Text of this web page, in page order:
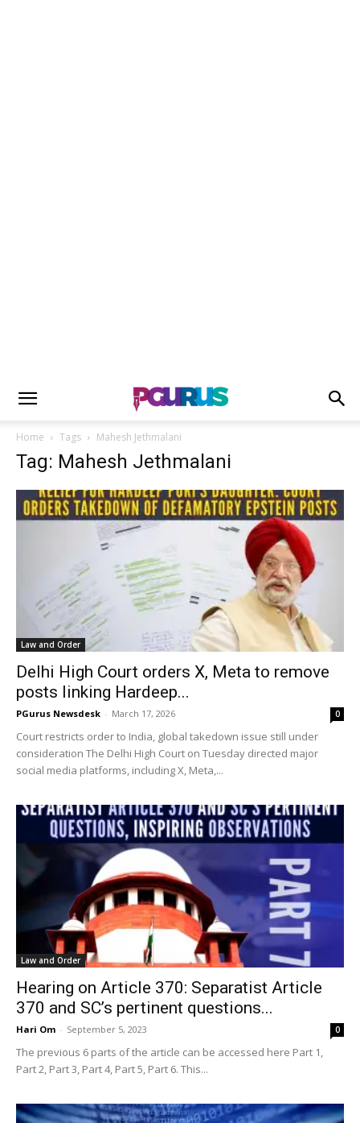
Home Tags Mahesh Jethmalani
Tag: Mahesh Jethmalani
Law and Order
Delhi High Court orders X, Meta to remove
posts linking Hardeep...
PGurus Newsdesk - March 17, 2026 0
Court restricts order to India, global takedown issue still under
consideration The Delhi High Court on Tuesday directed major
social media platforms, including X, Meta,...
Law and Order
Hearing on Article 370: Separatist Article
370 and SC’s pertinent questions...
Hari Om - September 5, 2023 0
The previous 6 parts of the article can be accessed here Part 1,
Part 2, Part 3, Part 4, Part 5, Part 6. This...